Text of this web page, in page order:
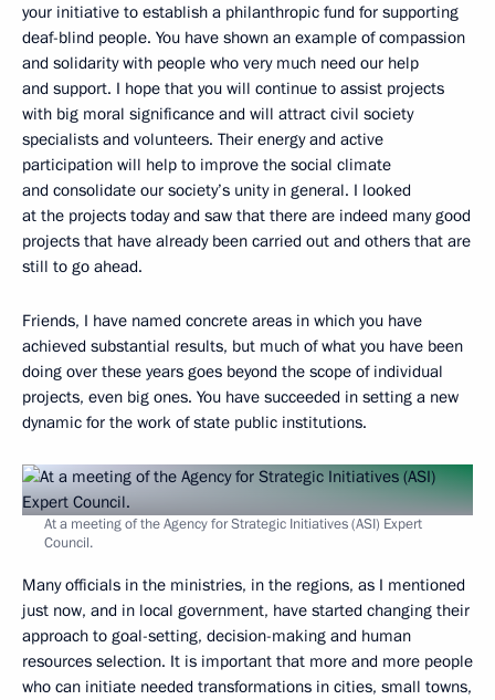
your initiative to establish a philanthropic fund for supporting
deaf-blind people. You have shown an example of compassion
and solidarity with people who very much need our help
and support. I hope that you will continue to assist projects
with big moral significance and will attract civil society
specialists and volunteers. Their energy and active
participation will help to improve the social climate
and consolidate our society’s unity in general. I looked
at the projects today and saw that there are indeed many good
projects that have already been carried out and others that are
still to go ahead.
Friends, I have named concrete areas in which you have
achieved substantial results, but much of what you have been
doing over these years goes beyond the scope of individual
projects, even big ones. You have succeeded in setting a new
dynamic for the work of state public institutions.
At a meeting of the Agency for Strategic Initiatives (ASI) Expert
Council.
Many officials in the ministries, in the regions, as I mentioned
just now, and in local government, have started changing their
approach to goal-setting, decision-making and human
resources selection. It is important that more and more people
who can initiate needed transformations in cities, small towns,